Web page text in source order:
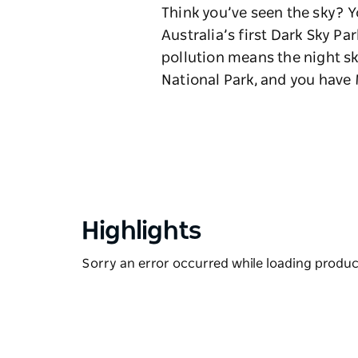
Think you’ve seen the sky?
Australia’s first Dark Sky
pollution means the night
National Park, and you
Highlights
Sorry an error occurred while loading